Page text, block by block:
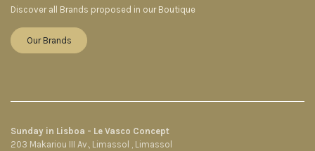
Discover all Brands proposed in our Boutique
Our Brands
Sunday in Lisboa - Le Vasco Concept
203 Makariou III Av., Limassol , Limassol